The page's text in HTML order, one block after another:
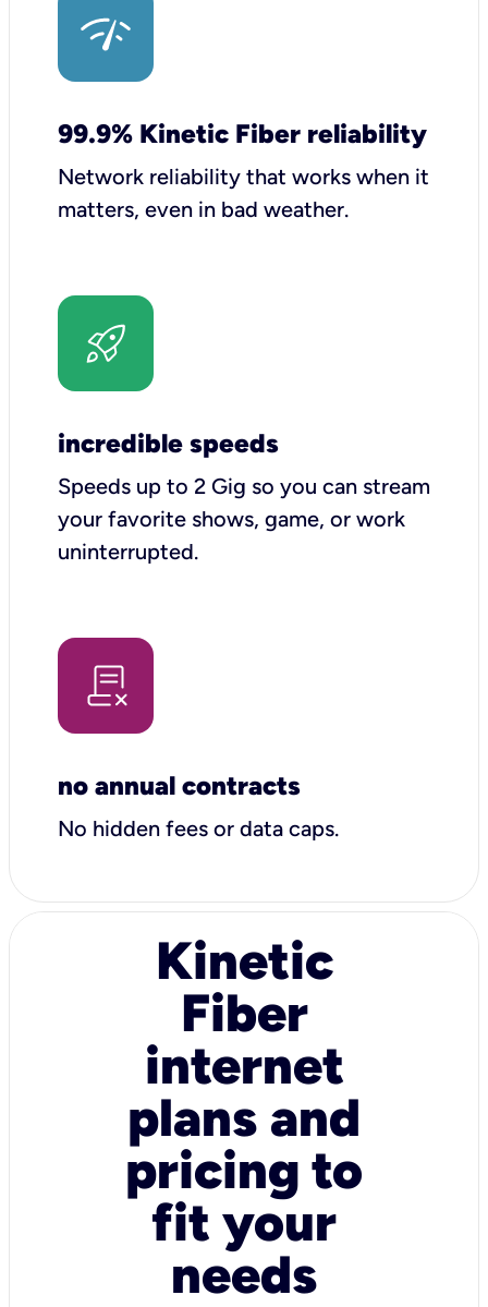
99.9% Kinetic Fiber reliability
Network reliability that works when it
matters, even in bad weather.
incredible speeds
Speeds up to 2 Gig so you can stream
your favorite shows, game, or work
uninterrupted.
no annual contracts
No hidden fees or data caps.
Kinetic
Fiber
internet
plans and
pricing to
fit your
needs